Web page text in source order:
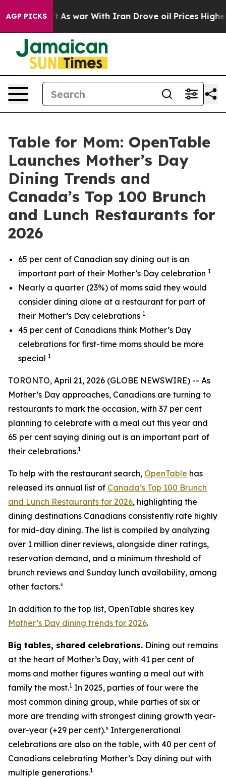
AGP PICKS
As war With Iran Drove oil Prices Higher, Trump
Table for Mom: OpenTable
Launches Mother’s Day
Dining Trends and
Canada’s Top 100 Brunch
and Lunch Restaurants for
2026
65 per cent of Canadian say dining out is an
important part of their Mother’s Day celebration 1
Nearly a quarter (23%) of moms said they would
consider dining alone at a restaurant for part of
their Mother’s Day celebrations 1
45 per cent of Canadians think Mother’s Day
celebrations for first-time moms should be more
special 1
TORONTO, April 21, 2026 (GLOBE NEWSWIRE) -- As
Mother’s Day approaches, Canadians are turning to
restaurants to mark the occasion, with 37 per cent
planning to celebrate with a meal out this year and
65 per cent saying dining out is an important part of
their celebrations.1
To help with the restaurant search, OpenTable has
released its annual list of Canada’s Top 100 Brunch
and Lunch Restaurants for 2026, highlighting the
dining destinations Canadians consistently rate highly
for mid-day dining. The list is compiled by analyzing
over 1 million diner reviews, alongside diner ratings,
reservation demand, and a minimum threshold of
brunch reviews and Sunday lunch availability, among
other factors.²
In addition to the top list, OpenTable shares key
Mother’s Day dining trends for 2026.
Big tables, shared celebrations. Dining out remains
at the heart of Mother’s Day, with 41 per cent of
moms and mother figures wanting a meal out with
family the most.1 In 2025, parties of four were the
most common dining group, while parties of six or
more are trending with strongest dining growth year-
over-year (+29 per cent).³ Intergenerational
celebrations are also on the table, with 40 per cent of
Canadians celebrating Mother’s Day dining out with
multiple generations.1